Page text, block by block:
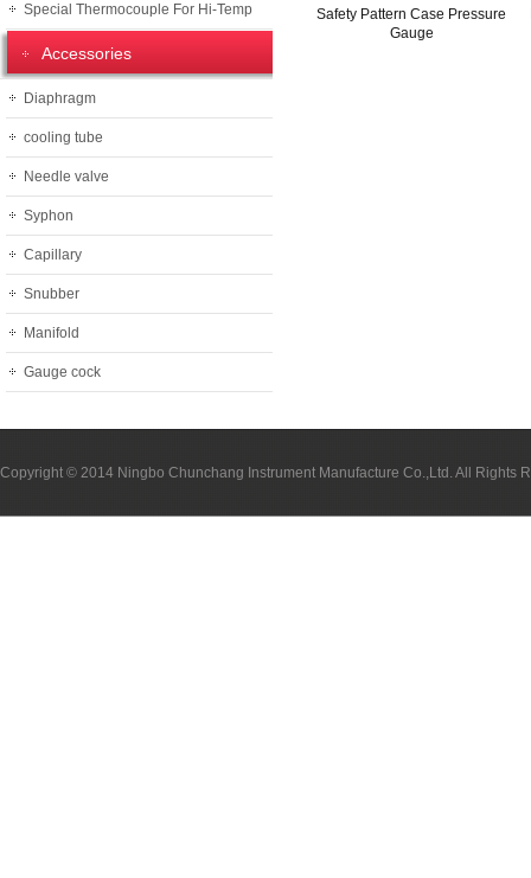
Special Thermocouple For Hi-Temp
Accessories
Diaphragm
cooling tube
Needle valve
Syphon
Capillary
Snubber
Manifold
Gauge cock
Safety Pattern Case Pressure
Gauge
Copyright © 2014 Ningbo Chunchang Instrument Manufacture Co.,Ltd. All Rights